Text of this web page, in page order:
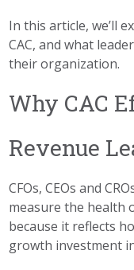
In this article, we’ll
CAC, and what
their organization.
Why CAC
Revenue
CFOs, CEOs and
measure the health
because it reflects
growth investment